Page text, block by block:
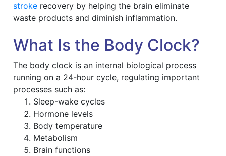
stroke recovery by helping the brain eliminate
waste products and diminish inflammation.
What Is the Body Clock?
The body clock is an internal biological process
running on a 24-hour cycle, regulating important
processes such as:
Sleep-wake cycles
Hormone levels
Body temperature
Metabolism
Brain functions